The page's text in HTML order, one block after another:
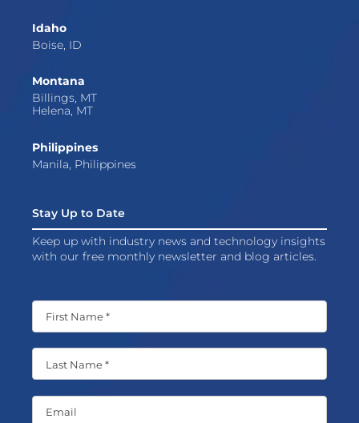
Idaho
Boise, ID
Montana
Billings, MT
Helena, MT
Philippines
Manila, Philippines
Stay Up to Date
Keep up with industry news and technology insights
with our free monthly newsletter and blog articles.